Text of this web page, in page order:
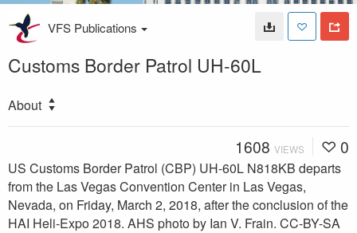
VFS Publications
Customs Border Patrol UH-60L
About
1608 VIEWS 0
US Customs Border Patrol (CBP) UH-60L N818KB departs
from the Las Vegas Convention Center in Las Vegas,
Nevada, on Friday, March 2, 2018, after the conclusion of the
HAI Heli-Expo 2018. AHS photo by Ian V. Frain. CC-BY-SA